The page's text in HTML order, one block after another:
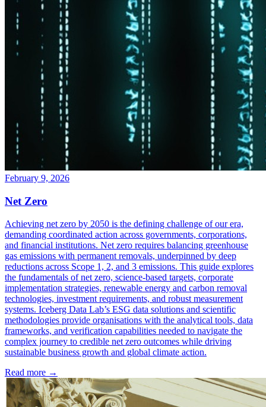
February 9, 2026
Net Zero
Achieving net zero by 2050 is the defining challenge of our era,
demanding coordinated action across governments, corporations,
and financial institutions. Net zero requires balancing greenhouse
gas emissions with permanent removals, underpinned by deep
reductions across Scope 1, 2, and 3 emissions. This guide explores
the fundamentals of net zero, science-based targets, corporate
implementation strategies, renewable energy and carbon removal
technologies, investment requirements, and robust measurement
systems. Iceberg Data Lab’s ESG data solutions and scientific
methodologies provide organisations with the analytical tools, data
frameworks, and verification capabilities needed to navigate the
complex journey to credible net zero outcomes while driving
sustainable business growth and global climate action.
Read more →